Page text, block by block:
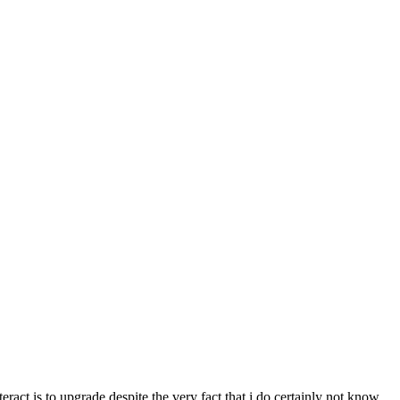
is to upgrade despite the very fact that i do certainly not know